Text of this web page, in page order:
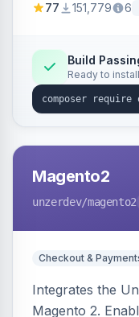
engines.
77 151,779 6
Build
Ready to install
Magento2
unzerdev/magento2
Checkout &
Integrates the
Magento 2.